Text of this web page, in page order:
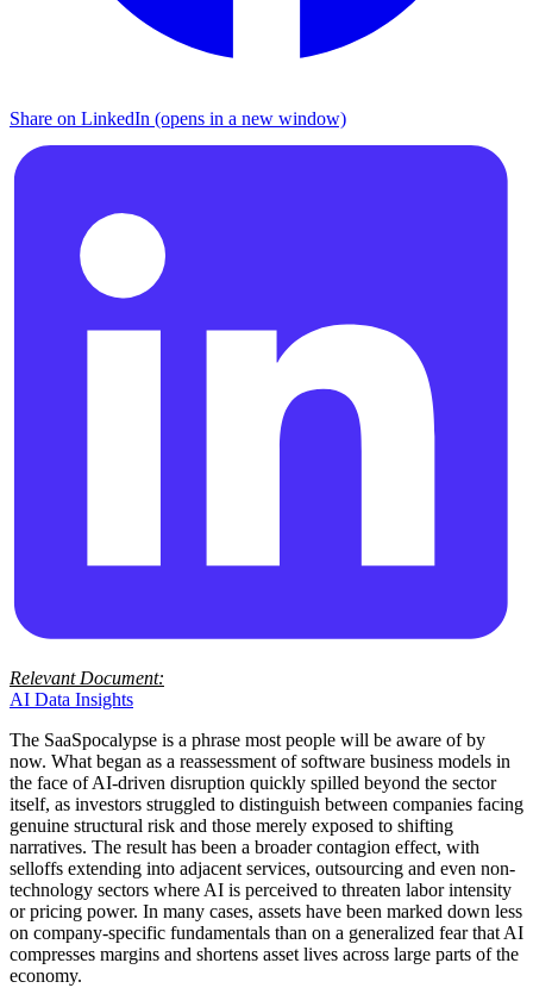
Share on LinkedIn (opens in a new window)
Relevant Document:
AI Data Insights
The SaaSpocalypse is a phrase most people will be aware of by
now. What began as a reassessment of software business models in
the face of AI-driven disruption quickly spilled beyond the sector
itself, as investors struggled to distinguish between companies facing
genuine structural risk and those merely exposed to shifting
narratives. The result has been a broader contagion effect, with
selloffs extending into adjacent services, outsourcing and even non-
technology sectors where AI is perceived to threaten labor intensity
or pricing power. In many cases, assets have been marked down less
on company-specific fundamentals than on a generalized fear that AI
compresses margins and shortens asset lives across large parts of the
economy.